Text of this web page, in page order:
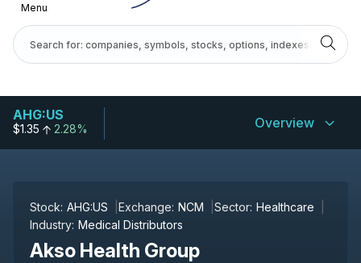
Menu
AHG:US
$1.35 2.28% Overview
Stock: AHG:US Exchange: NCM Sector: Healthcare
Industry: Medical Distributors
Akso Health Group